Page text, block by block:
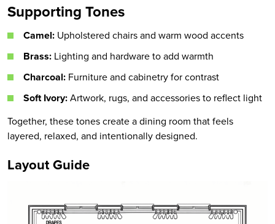
Supporting Tones
Camel: Upholstered chairs and warm wood accents
Brass: Lighting and hardware to add warmth
Charcoal: Furniture and cabinetry for contrast
Soft Ivory:Artwork, rugs, and accessories to reflect light
Together, these tones create a dining room that feels
layered, relaxed, and intentionally designed.
Layout Guide